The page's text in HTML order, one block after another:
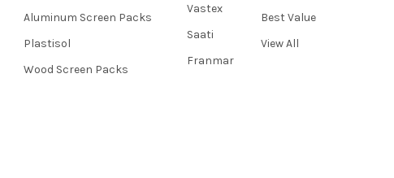
Aluminum Screen Packs
Plastisol
Wood Screen Packs
Vastex
Saati
Franmar
Best Value
View All